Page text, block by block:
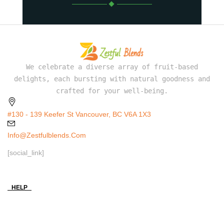
We celebrate a diverse array of fruit-based
delights, each bursting with natural goodness and
crafted for your well-being.
#130 - 139 Keefer St Vancouver, BC V6A 1X3
Info@zestfulblends.com
[social_link]
HELP